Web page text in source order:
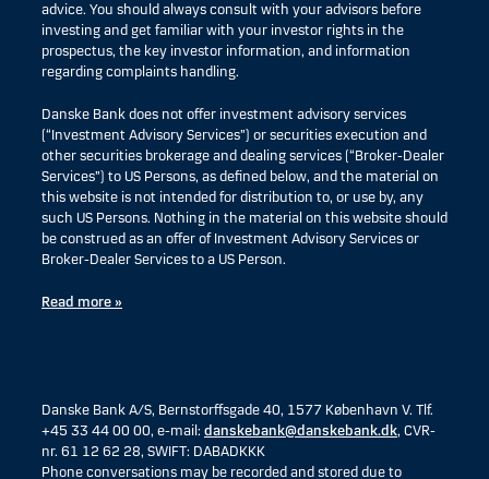
advice. You should always consult with your advisors before
investing and get familiar with your investor rights in the
prospectus, the key investor information, and information
regarding complaints handling.
Danske Bank does not offer investment advisory services
(“Investment Advisory Services”) or securities execution and
other securities brokerage and dealing services (“Broker-Dealer
Services”) to US Persons, as defined below, and the material on
this website is not intended for distribution to, or use by, any
such US Persons. Nothing in the material on this website should
be construed as an offer of Investment Advisory Services or
Broker-Dealer Services to a US Person.
Read more »
Danske Bank A/S, Bernstorffsgade 40, 1577 København V. Tlf.
+45 33 44 00 00, e-mail: danskebank@danskebank.dk, CVR-
nr. 61 12 62 28, SWIFT: DABADKKK
Phone conversations may be recorded and stored due to